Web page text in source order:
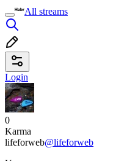
All streams
Login
0
Karma
lifeforweb@lifeforweb